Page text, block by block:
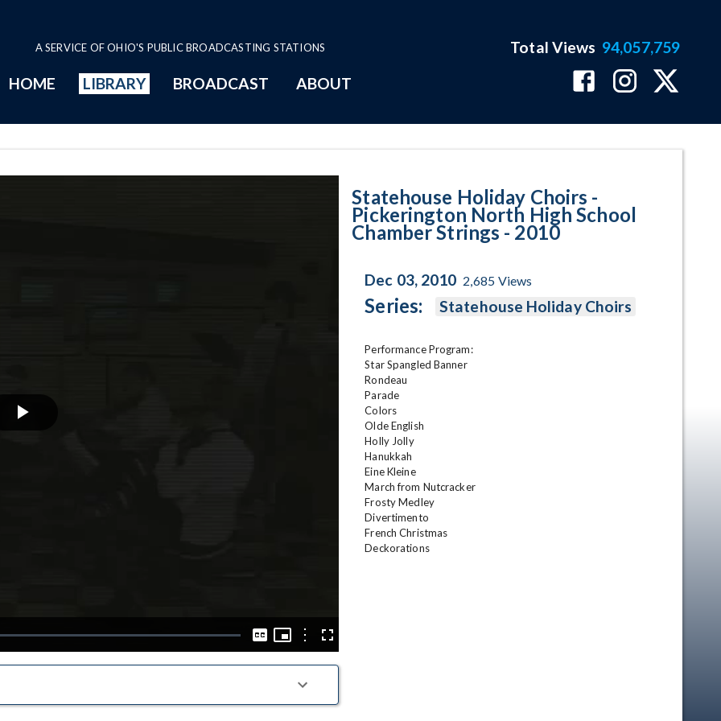
A SERVICE OF OHIO'S PUBLIC BROADCASTING STATIONS
HOME LIBRARY BROADCAST ABOUT
Total Views 94,057,759
Play
Captions
Picture-
Picture
OptionsFullscreen
Statehouse Holiday Choirs -
Pickerington North High School
Chamber Strings - 2010
Dec 03, 2010 2,685 Views
Series: Statehouse Holiday Choirs
Performance Program:
Star Spangled Banner
Rondeau
Parade
Colors
Olde English
Holly Jolly
Hanukkah
Eine Kleine
March from Nutcracker
Frosty Medley
Divertimento
French Christmas
Deckorations